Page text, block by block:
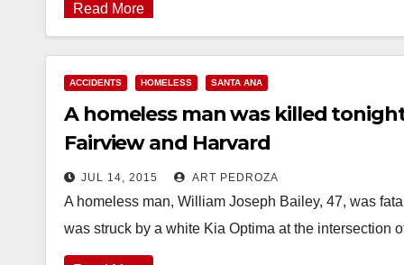
Read More
ACCIDENTS HOMELESS SANTA ANA
A homeless man was killed
Fairview and Harvard
JUL 14, 2015 ART PEDROZA
A homeless man, William Joseph Bailey, 47, was
was struck by a white Kia Optima at the intersection